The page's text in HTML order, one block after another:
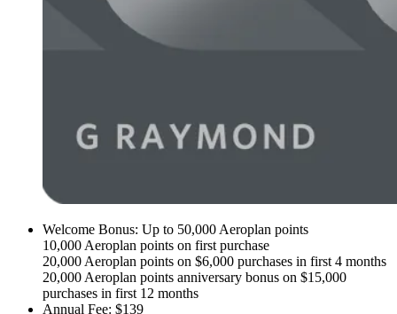
Welcome Bonus: Up to 50,000 Aeroplan points
10,000 Aeroplan points on first purchase
20,000 Aeroplan points on $6,000 purchases in first 4 months
20,000 Aeroplan points anniversary bonus on $15,000
purchases in first 12 months
Annual Fee: $139